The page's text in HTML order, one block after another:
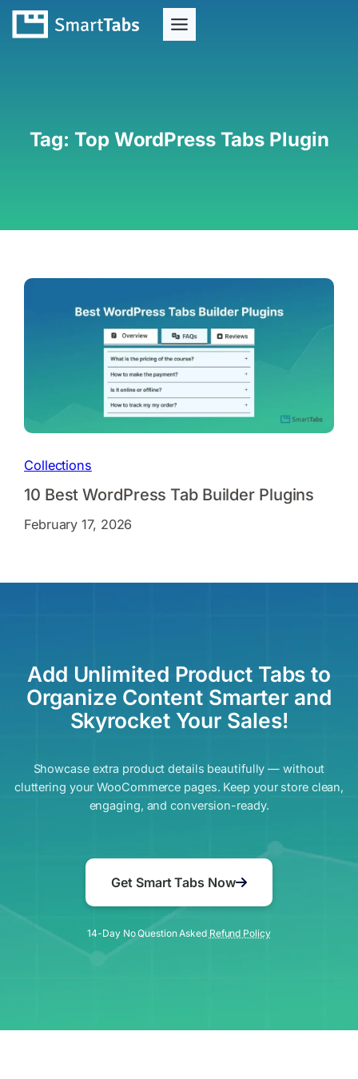
Tag: Top WordPress Tabs Plugin
Collections
10 Best WordPress Tab Builder Plugins
February 17, 2026
Add Unlimited Product Tabs to
Organize Content Smarter and
Skyrocket Your Sales!
Showcase extra product details beautifully — without
cluttering your WooCommerce pages. Keep your store clean,
engaging, and conversion-ready.
Get Smart Tabs Now
14-Day No Question Asked Refund Policy